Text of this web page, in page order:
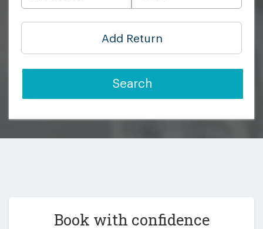
Add Return
Search
Book with confidence